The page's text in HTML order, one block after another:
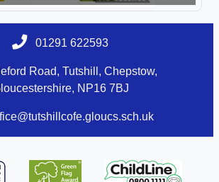
01291 622593
Road, Tutshill, Chepstow,
NP16 7BJ